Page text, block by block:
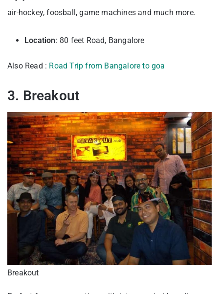
air-hockey, foosball, game machines and much more.
Location: 80 feet Road, Bangalore
Also Read : Road Trip from Bangalore to goa
3. Breakout
Breakout